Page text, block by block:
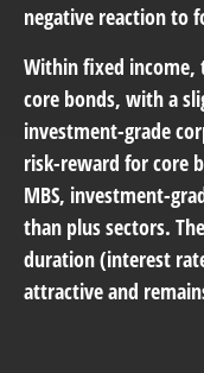
negative reaction to
Within fixed income,
core bonds, with a
investment-grade
risk-reward for core
MBS, investment-
than plus sectors.
duration (interest
attractive and